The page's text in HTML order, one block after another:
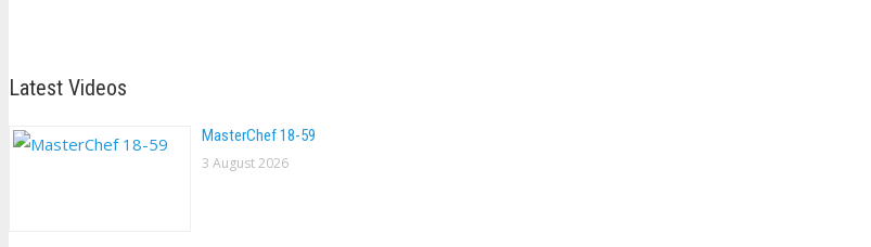
Latest Videos
MasterChef 18-59
3 August 2026